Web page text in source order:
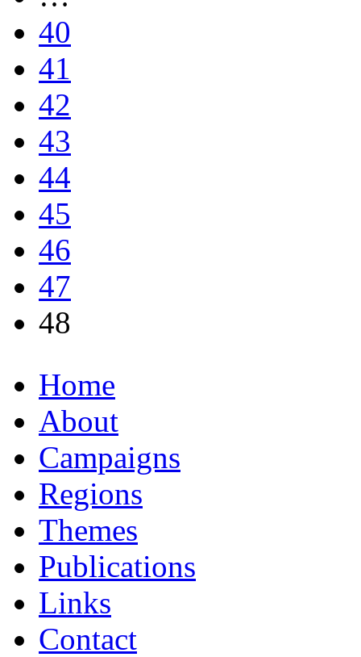
40
41
42
43
44
45
46
47
48
Home
About
Campaigns
Regions
Themes
Publications
Links
Contact